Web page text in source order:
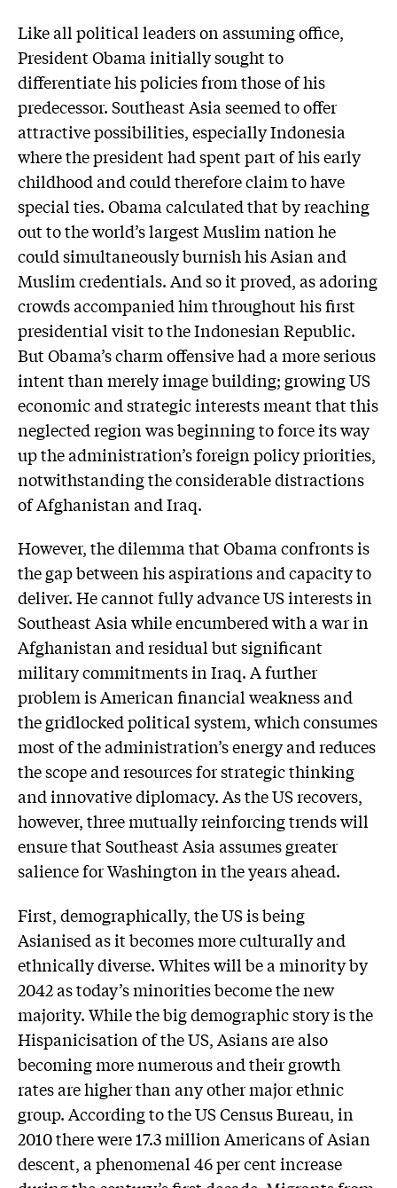
Like all political leaders on assuming office,
President Obama initially sought to
differentiate his policies from those of his
predecessor. Southeast Asia seemed to offer
attractive possibilities, especially Indonesia
where the president had spent part of his early
childhood and could therefore claim to have
special ties. Obama calculated that by reaching
out to the world’s largest Muslim nation he
could simultaneously burnish his Asian and
Muslim credentials. And so it proved, as adoring
crowds accompanied him throughout his first
presidential visit to the Indonesian Republic.
But Obama’s charm offensive had a more serious
intent than merely image building; growing US
economic and strategic interests meant that this
neglected region was beginning to force its way
up the administration’s foreign policy priorities,
notwithstanding the considerable distractions
of Afghanistan and Iraq.
However, the dilemma that Obama confronts is
the gap between his aspirations and capacity to
deliver. He cannot fully advance US interests in
Southeast Asia while encumbered with a war in
Afghanistan and residual but significant
military commitments in Iraq. A further
problem is American financial weakness and
the gridlocked political system, which consumes
most of the administration’s energy and reduces
the scope and resources for strategic thinking
and innovative diplomacy. As the US recovers,
however, three mutually reinforcing trends will
ensure that Southeast Asia assumes greater
salience for Washington in the years ahead.
First, demographically, the US is being
Asianised as it becomes more culturally and
ethnically diverse. Whites will be a minority by
2042 as today’s minorities become the new
majority. While the big demographic story is the
Hispanicisation of the US, Asians are also
becoming more numerous and their growth
rates are higher than any other major ethnic
group. According to the US Census Bureau, in
2010 there were 17.3 million Americans of Asian
descent, a phenomenal 46 per cent increase